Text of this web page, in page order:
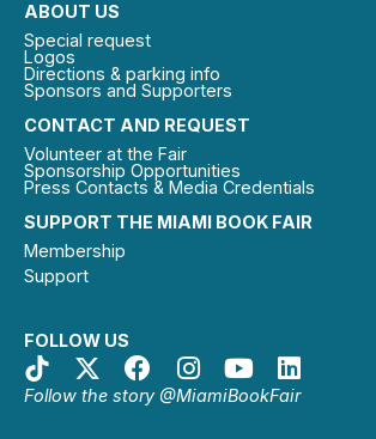
SUPPORT THE MIAMI BOOK FAIR
Membership
Support
FOLLOW US
Follow the story @MiamiBookFair
CONTACT AND REQUEST
Volunteer at the Fair
Sponsorship Opportunities
Press Contacts & Media Credentials
ABOUT US
Special request
Logos
Directions & parking info
Sponsors and Supporters